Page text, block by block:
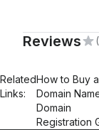
Reviews
Related
Links:
How to Buy a
Domain
Domain
Registration